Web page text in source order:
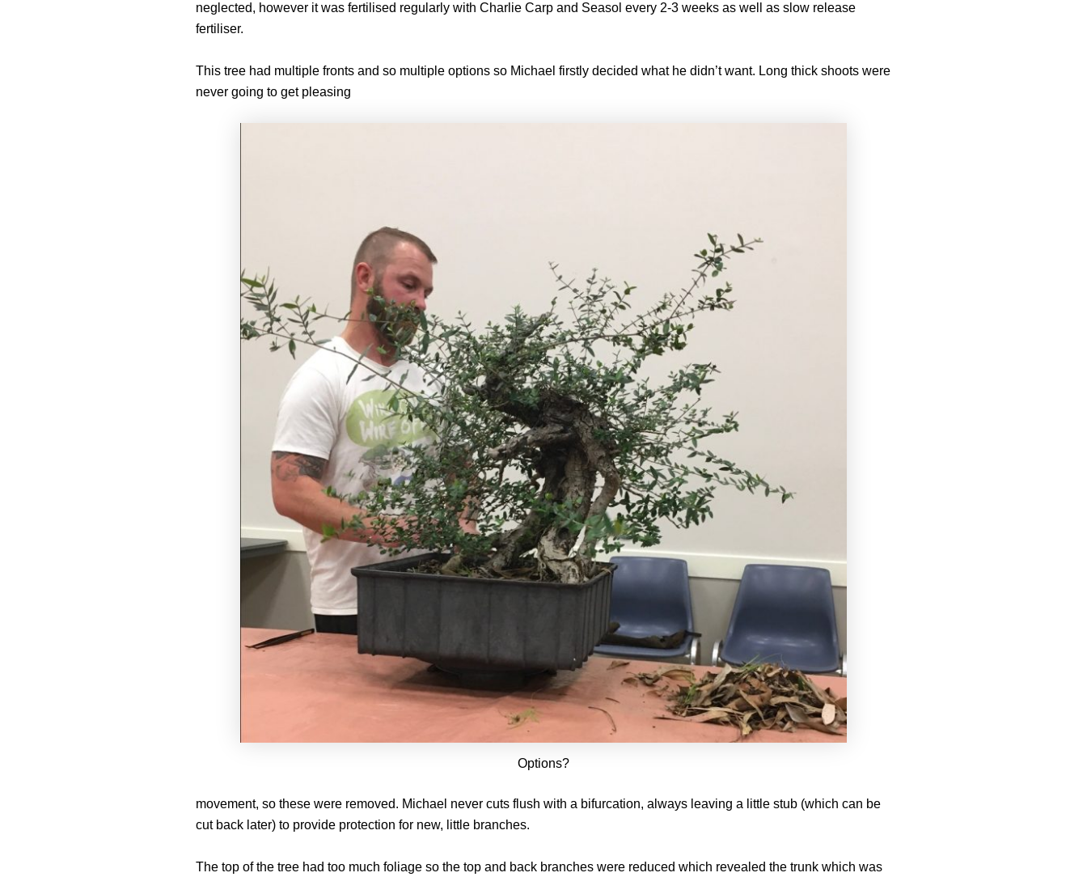
neglected, however it was fertilised regularly with Charlie Carp and Seasol every 2-3 weeks as well as slow release
fertiliser.
This tree had multiple fronts and so multiple options so Michael firstly decided what he didn’t want. Long thick shoots were
never going to get pleasing
Options?
movement, so these were removed. Michael never cuts flush with a bifurcation, always leaving a little stub (which can be
cut back later) to provide protection for new, little branches.
The top of the tree had too much foliage so the top and back branches were reduced which revealed the trunk which was